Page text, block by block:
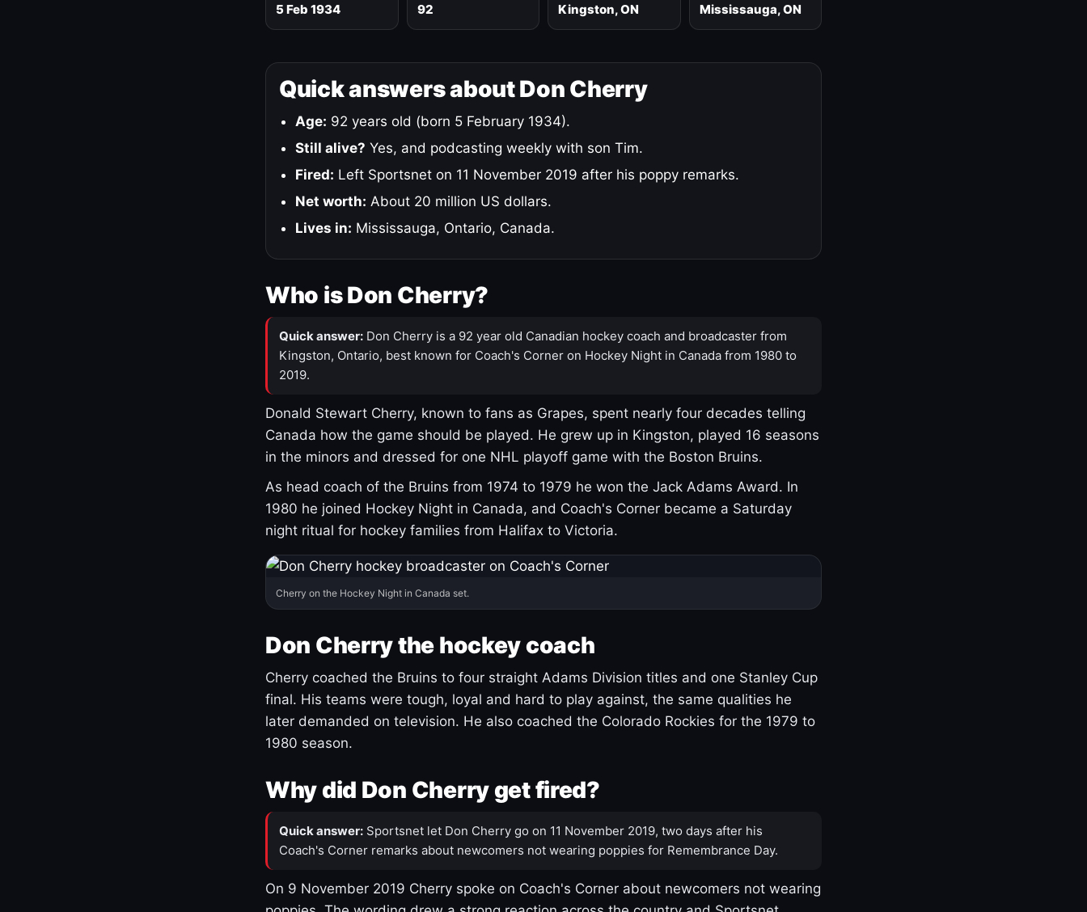
5 Feb 1934 92 Kingston, ON Mississauga, ON
Quick answers about Don Cherry
Age: 92 years old (born 5 February 1934).
Still alive? Yes, and podcasting weekly with son Tim.
Fired: Left Sportsnet on 11 November 2019 after his poppy remarks.
Net worth: About 20 million US dollars.
Lives in: Mississauga, Ontario, Canada.
Who is Don Cherry?
Quick answer: Don Cherry is a 92 year old Canadian hockey coach and broadcaster from
Kingston, Ontario, best known for Coach's Corner on Hockey Night in Canada from 1980 to
2019.
Donald Stewart Cherry, known to fans as Grapes, spent nearly four decades telling
Canada how the game should be played. He grew up in Kingston, played 16 seasons
in the minors and dressed for one NHL playoff game with the Boston Bruins.
As head coach of the Bruins from 1974 to 1979 he won the Jack Adams Award. In
1980 he joined Hockey Night in Canada, and Coach's Corner became a Saturday
night ritual for hockey families from Halifax to Victoria.
Cherry on the Hockey Night in Canada set.
Don Cherry the hockey coach
Cherry coached the Bruins to four straight Adams Division titles and one Stanley Cup
final. His teams were tough, loyal and hard to play against, the same qualities he
later demanded on television. He also coached the Colorado Rockies for the 1979 to
1980 season.
Why did Don Cherry get fired?
Quick answer: Sportsnet let Don Cherry go on 11 November 2019, two days after his
Coach's Corner remarks about newcomers not wearing poppies for Remembrance Day.
On 9 November 2019 Cherry spoke on Coach's Corner about newcomers not wearing